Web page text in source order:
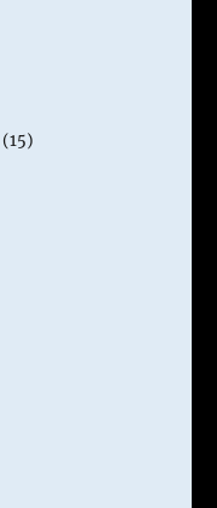
(15)